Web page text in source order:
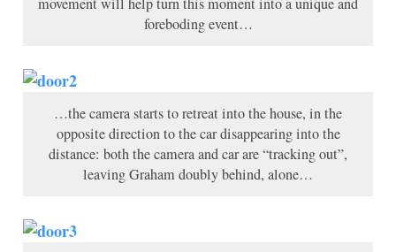
foreboding event…
…the camera starts to retreat into the house, in the
opposite direction to the car disappearing into the
distance: both the camera and car are “tracking out”,
leaving Graham doubly behind, alone…